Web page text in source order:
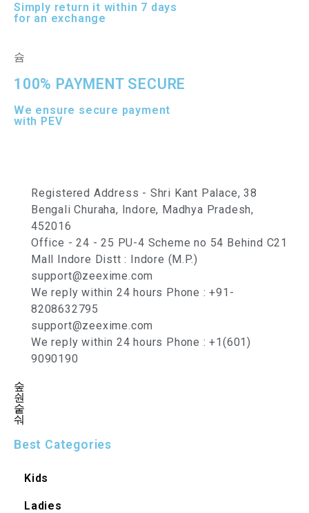
Simply return it within 7 days
for an exchange
100% PAYMENT SECURE
We ensure secure payment
with PEV
Registered Address - Shri Kant Palace, 38
Bengali Churaha, Indore, Madhya Pradesh,
452016
Office - 24 - 25 PU-4 Scheme no 54 Behind C21
Mall Indore Distt : Indore (M.P.)
support@zeexime.com
We reply within 24 hours Phone : +91-
8208632795
support@zeexime.com
We reply within 24 hours Phone : +1(601)
9090190
Best Categories
Kids
Ladies